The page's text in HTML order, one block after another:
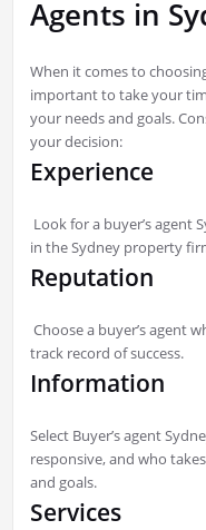
Agents in
When it comes to
important to take your
your needs and goals.
your decision:
Experience
Look for a buyer’s agent
in the Sydney property
Reputation
Choose a buyer’s agent
track record of success.
Information
Select Buyer’s agent
responsive, and who
and goals.
Services